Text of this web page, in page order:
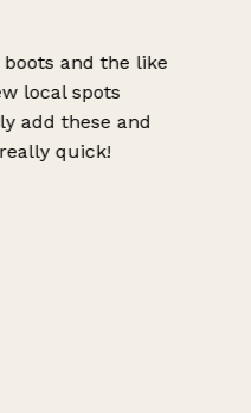
and the like
local spots
add these and
quick!